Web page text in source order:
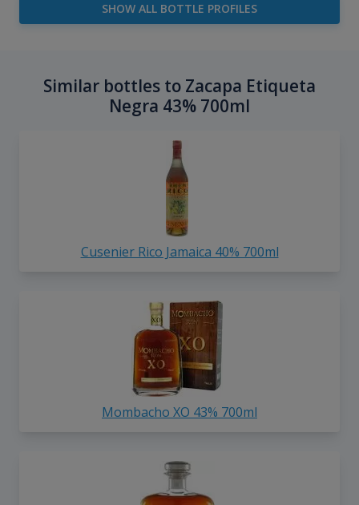
SHOW ALL BOTTLE PROFILES
Similar bottles to Zacapa Etiqueta
Negra 43% 700ml
Cusenier Rico Jamaica 40% 700ml
Mombacho XO 43% 700ml